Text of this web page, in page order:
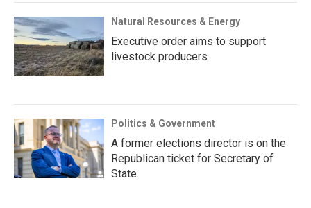
Natural Resources & Energy
Executive order aims to support
livestock producers
Politics & Government
A former elections director is on the
Republican ticket for Secretary of
State